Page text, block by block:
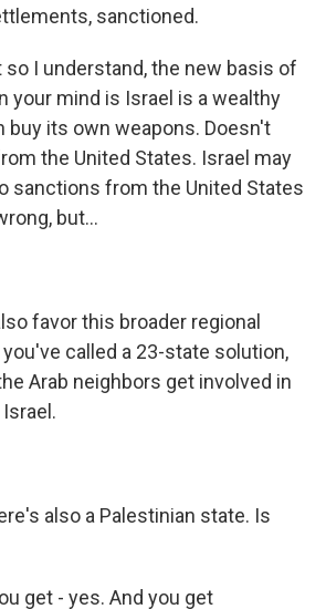
sanctioned.
so I understand, the new basis of
your mind is Israel is a wealthy
buy its own weapons. Doesn't
the United States. Israel may
sanctions from the United States
but...
favor this broader regional
called a 23-state solution,
Arab neighbors get involved in
also a Palestinian state. Is
get - yes. And you get